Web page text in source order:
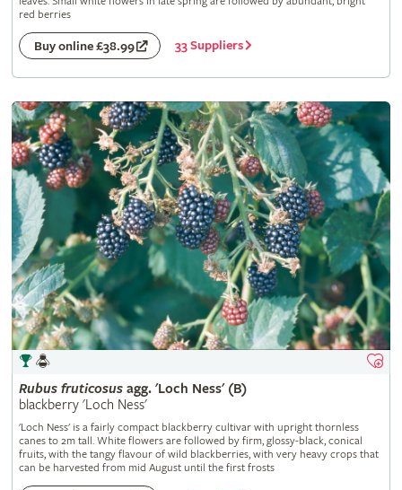
red berries
Buy online £38.99 33 Suppliers
Rubus fruticosusagg. 'Loch Ness' (B)
blackberry 'Loch Ness'
'Loch Ness' is a fairly compact blackberry cultivar with upright thornless
canes to 2m tall. White flowers are followed by firm, glossy-black, conical
fruits, with the tangy flavour of wild blackberries, with very heavy crops that
can be harvested from mid August until the first frosts